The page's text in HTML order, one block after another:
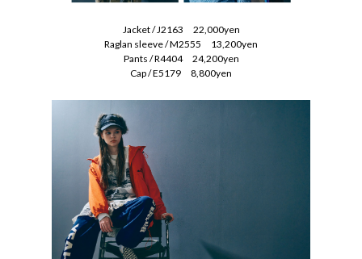
Jacket / J2163 22,000yen
Raglan sleeve / M2555 13,200yen
Pants / R4404 24,200yen
Cap / E5179 8,800yen